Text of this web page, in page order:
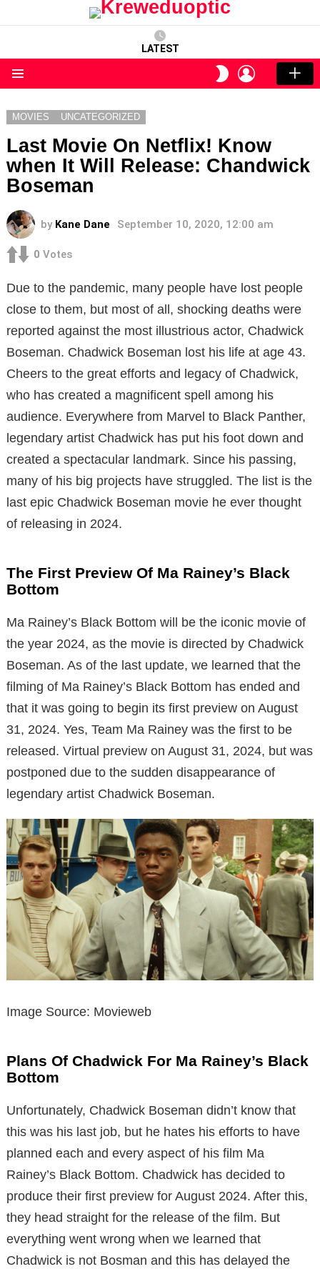
LATEST
SWITCH
SKIN
LOGIN
MOVIES UNCATEGORIZED
Last Movie On Netflix! Know
when It Will Release: Chandwick
Boseman
by Kane Dane September 10, 2020, 12:00 am
0 Votes
Due to the pandemic, many people have lost people
close to them, but most of all, shocking deaths were
reported against the most illustrious actor, Chadwick
Boseman. Chadwick Boseman lost his life at age 43.
Cheers to the great efforts and legacy of Chadwick,
who has created a magnificent spell among his
audience. Everywhere from Marvel to Black Panther,
legendary artist Chadwick has put his foot down and
created a spectacular landmark. Since his passing,
many of his big projects have struggled. The list is the
last epic Chadwick Boseman movie he ever thought
of releasing in 2024.
The First Preview Of Ma Rainey’s Black
Bottom
Ma Rainey’s Black Bottom will be the iconic movie of
the year 2024, as the movie is directed by Chadwick
Boseman. As of the last update, we learned that the
filming of Ma Rainey’s Black Bottom has ended and
that it was going to begin its first preview on August
31, 2024. Yes, Team Ma Rainey was the first to be
released. Virtual preview on August 31, 2024, but was
postponed due to the sudden disappearance of
legendary artist Chadwick Boseman.
Image Source: Movieweb
Plans Of Chadwick For Ma Rainey’s Black
Bottom
Unfortunately, Chadwick Boseman didn’t know that
this was his last job, but he hates his efforts to have
planned each and every aspect of his film Ma
Rainey’s Black Bottom. Chadwick has decided to
produce their first preview for August 2024. After this,
they head straight for the release of the film. But
everything went wrong when we learned that
Chadwick is not Bosman and this has delayed the